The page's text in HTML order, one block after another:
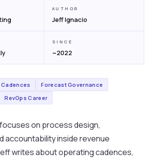
AUTHOR
Jeff Ignacio
SINCE
~2022
Forecast Governance
RevOps Career
on process design,
accountability inside revenue
writes about operating cadences,